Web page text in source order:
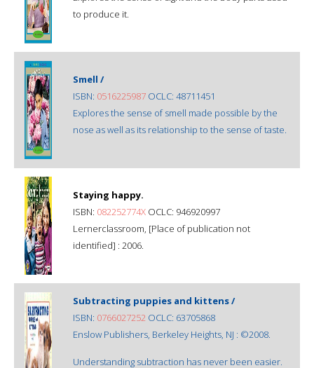
to produce it.
Smell /
ISBN: 0516225987 OCLC: 48711451
Explores the sense of smell made possible by the
nose as well as its relationship to the sense of taste.
Staying happy.
ISBN: 082252774X OCLC: 946920997
Lernerclassroom, [Place of publication not
identified] : 2006.
Subtracting puppies and kittens /
ISBN: 0766027252 OCLC: 63705868
Enslow Publishers, Berkeley Heights, NJ : ©2008.
Understanding subtraction has never been easier.